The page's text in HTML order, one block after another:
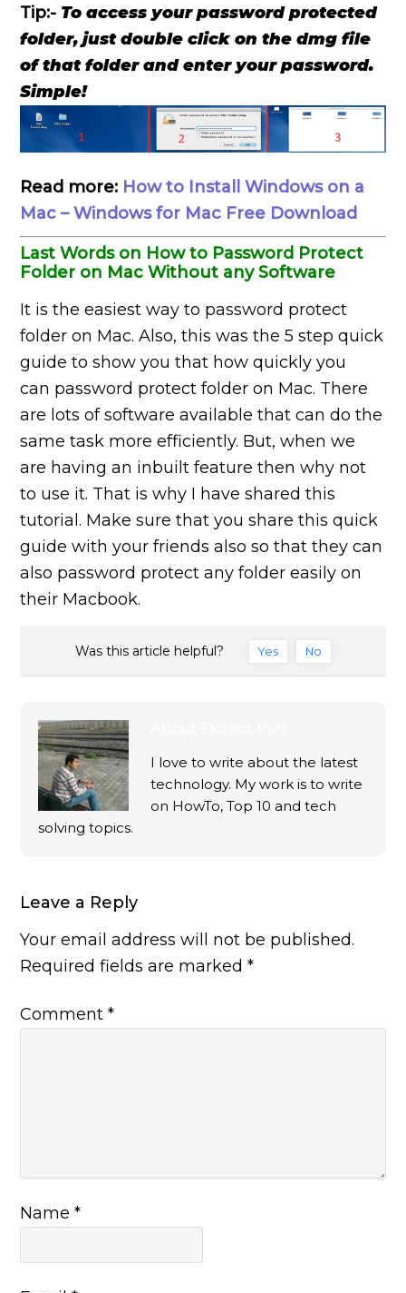
Tip:- To access your password protected
folder, just double click on the dmg file
of that folder and enter your password.
Simple!
Read more: How to Install Windows on a
Mac – Windows for Mac Free Download
Last Words on How to Password Protect
Folder on Mac Without any Software
It is the easiest way to password protect
folder on Mac. Also, this was the 5 step quick
guide to show you that how quickly you
can password protectfolder on Mac. There
are lots of software available that can do the
same task more efficiently. But, when we
are having an inbuilt feature then why not
to use it. That is why I have shared this
tutorial. Make sure that you share this quick
guide with your friends also so that they can
also password protect any folder easily on
their Macbook.
Was this article helpful? Yes No
I love to write about the latest
technology. My work is to write
on HowTo, Top 10 and tech
solving topics.
Leave a Reply
Your email address will not be published.
Required fields are marked*
Comment*
Name*